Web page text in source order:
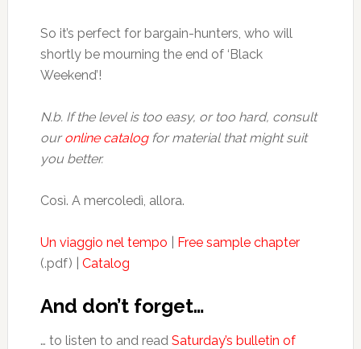
So it’s perfect for bargain-hunters, who will
shortly be mourning the end of ‘Black
Weekend’!
N.b. If the level is too easy, or too hard, consult
ouronline catalogfor material that might suit
you better.
Così. A mercoledì, allora.
Un viaggio nel tempo
Free sample chapter
(.pdf) | Catalog
And don’t forget…
… to listen to and read Saturday’s bulletin of